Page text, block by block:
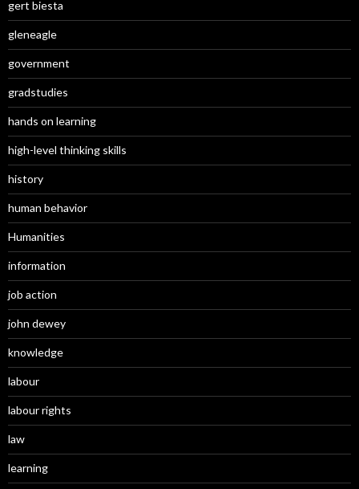
gert biesta
gleneagle
government
gradstudies
hands on learning
high-level thinking skills
history
human behavior
Humanities
information
job action
john dewey
knowledge
labour
labour rights
law
learning